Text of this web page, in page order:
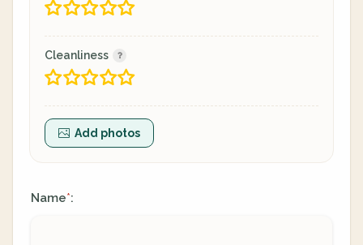
Cleanliness
Add photos
Name*: